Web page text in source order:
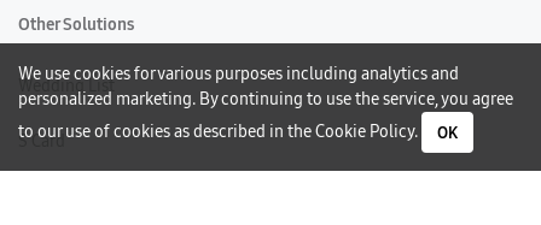
We use cookies for various purposes including analytics and
personalized marketing. By continuing to use the service, you agree
to our use of cookies as described in theCookie Policy. OK
Other Solutions
Wedding List
S Card